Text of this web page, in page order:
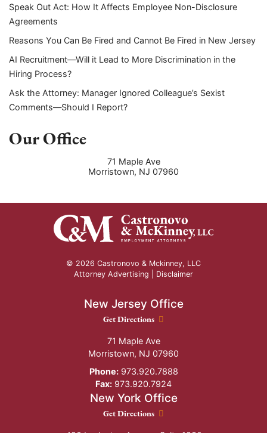
Speak Out Act: How It Affects Employee Non-Disclosure
Agreements
Reasons You Can Be Fired and Cannot Be Fired in New Jersey
AI Recruitment—Will it Lead to More Discrimination in the
Hiring Process?
Ask the Attorney: Manager Ignored Colleague’s Sexist
Comments—Should I Report?
Our Office
71 Maple Ave
Morristown, NJ 07960
© 2026 Castronovo & Mckinney, LLC
Attorney Advertising | Disclaimer
New Jersey Office
New Jersey Office location
Get Directions
71 Maple Ave
Morristown, NJ 07960
Phone:973.920.7888
Fax: 973.920.7924
New York Office
New York Office location
Get Directions